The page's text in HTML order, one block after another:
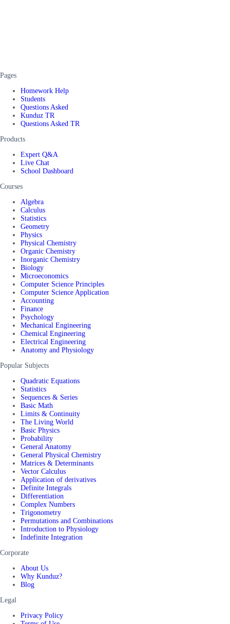
Pages
Homework Help
Students
Questions Asked
Kunduz TR
Questions Asked TR
Products
Expert Q&A
Live Chat
School Dashboard
Courses
Algebra
Calculus
Statistics
Geometry
Physics
Physical Chemistry
Organic Chemistry
Inorganic Chemistry
Biology
Microeconomics
Computer Science Principles
Computer Science Application
Accounting
Finance
Psychology
Mechanical Engineering
Chemical Engineering
Electrical Engineering
Anatomy and Physiology
Popular Subjects
Quadratic Equations
Statistics
Sequences & Series
Basic Math
Limits & Continuity
The Living World
Basic Physics
Probability
General Anatomy
General Physical Chemistry
Matrices & Determinants
Vector Calculus
Application of derivatives
Definite Integrals
Differentiation
Complex Numbers
Trigonometry
Permutations and Combinations
Introduction to Physiology
Indefinite Integration
Corporate
About Us
Why Kunduz?
Blog
Legal
Privacy Policy